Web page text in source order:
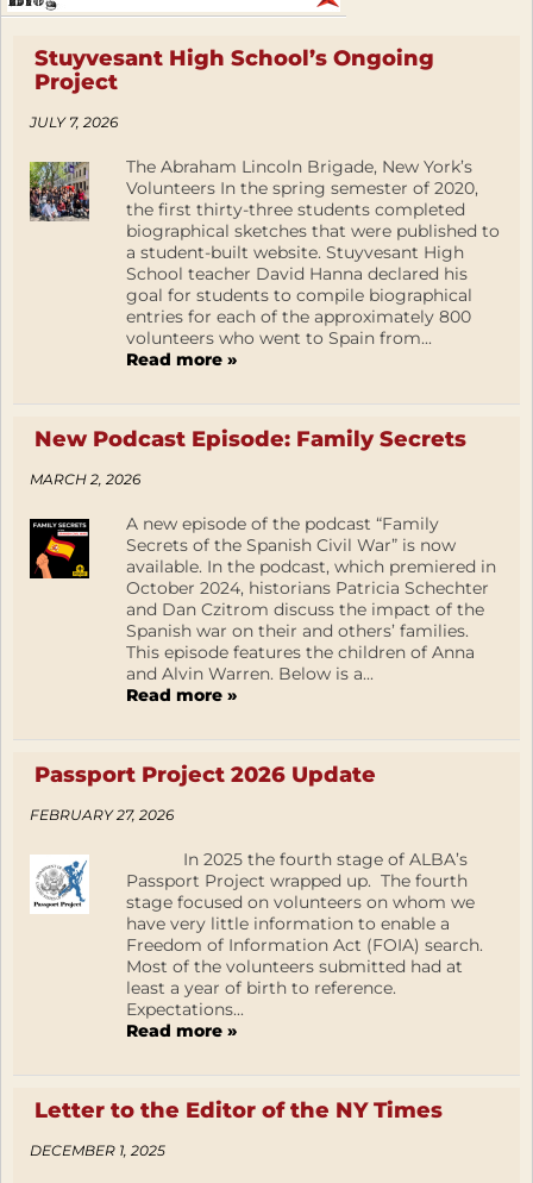
Stuyvesant High School’s Ongoing
Project
JULY 7, 2026
The Abraham Lincoln Brigade, New York’s
Volunteers In the spring semester of 2020,
the first thirty-three students completed
biographical sketches that were published to
a student-built website. Stuyvesant High
School teacher David Hanna declared his
goal for students to compile biographical
entries for each of the approximately 800
volunteers who went to Spain from...
Read more »
New Podcast Episode: Family Secrets
MARCH 2, 2026
A new episode of the podcast “Family
Secrets of the Spanish Civil War” is now
available. In the podcast, which premiered in
October 2024, historians Patricia Schechter
and Dan Czitrom discuss the impact of the
Spanish war on their and others’ families.
This episode features the children of Anna
and Alvin Warren. Below is a...
Read more »
Passport Project 2026 Update
FEBRUARY 27, 2026
In 2025 the fourth stage of ALBA’s
Passport Project wrapped up. The fourth
stage focused on volunteers on whom we
have very little information to enable a
Freedom of Information Act (FOIA) search.
Most of the volunteers submitted had at
least a year of birth to reference.
Expectations...
Read more »
Letter to the Editor of the NY Times
DECEMBER 1, 2025